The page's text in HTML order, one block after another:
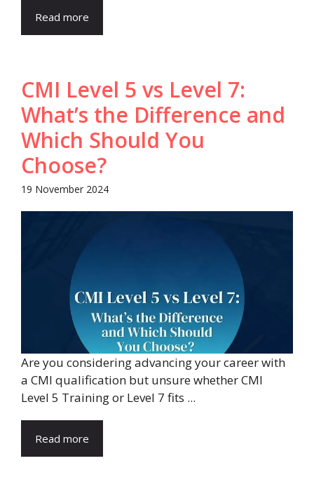
Read more
CMI Level 5 vs Level 7:
What’s the Difference and
Which Should You
Choose?
19 November 2024
Are you considering advancing your career with
a CMI qualification but unsure whether CMI
Level 5 Training or Level 7 fits ...
Read more